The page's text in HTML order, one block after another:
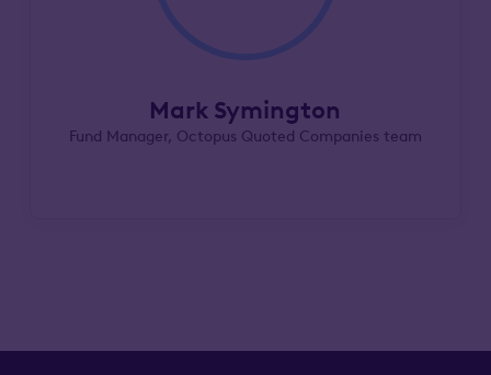
Mark Symington
Fund Manager, Octopus Quoted Companies team